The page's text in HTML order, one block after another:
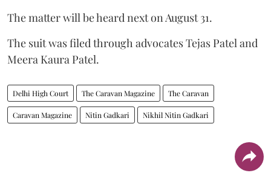
The matter will be heard next on August 31.
The suit was filed through advocates Tejas Patel and
Meera Kaura Patel.
Delhi High Court The Caravan Magazine The Caravan
Caravan Magazine Nitin Gadkari Nikhil Nitin Gadkari